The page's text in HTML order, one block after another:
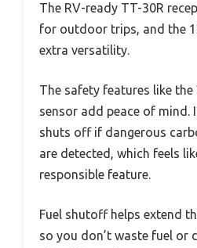
The RV-ready TT-30R
for outdoor trips, and the
extra versatility.
The safety features like the
sensor add peace of mind.
shuts off if dangerous
are detected, which feels
responsible feature.
Fuel shutoff helps extend
so you don’t waste fuel or